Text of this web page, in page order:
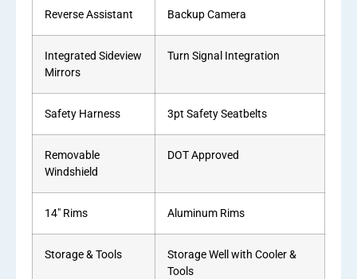
Reverse Assistant Backup Camera
Integrated Sideview
Mirrors
Turn Signal Integration
Safety Harness 3pt Safety Seatbelts
Removable
Windshield
DOT Approved
14″ Rims Aluminum Rims
Storage & Tools
Storage Well with Cooler &
Tools